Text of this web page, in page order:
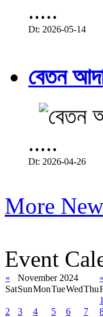
.....
Dt: 2026-05-14
বেতন
.....
Dt: 2026-04-26
More
Event
« November 2024
»
SatSunMonTueWedThu
1
2
3 4 5 6 7